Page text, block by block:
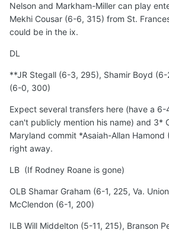
Nelson and Markham-Miller can play
Mekhi Cousar (6-6, 315) from St.
could be in the ix.
DL
**JR Stegall (6-3, 295), Shamir Boyd
(6-0, 300)
Expect several transfers here (have a 6-
can't publicly mention his name) and 3*
Maryland commit *Asaiah-Allan
right away.
LB (If Rodney Roane is gone)
OLB Shamar Graham (6-1, 225, Va.
McClendon (6-1, 200)
ILB Will Middelton (5-11, 215), Branson